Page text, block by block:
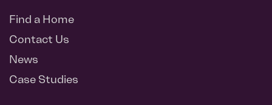
Find a Home
Contact Us
News
Case Studies